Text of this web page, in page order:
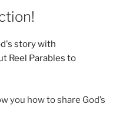
you how to share God’s